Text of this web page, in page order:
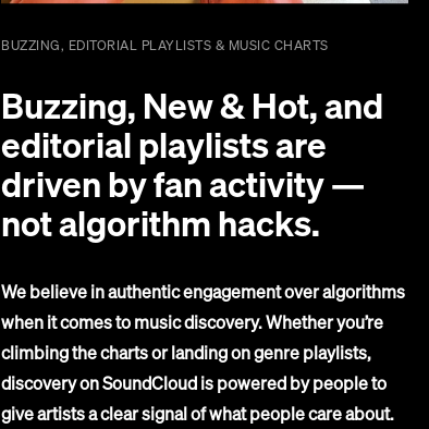
BUZZING, EDITORIAL PLAYLISTS & MUSIC CHARTS
Buzzing, New & Hot, and
editorial playlists are
driven by fan activity —
not algorithm hacks.
We believe in authentic engagement over algorithms
when it comes to music discovery. Whether you’re
climbing the charts or landing on genre playlists,
discovery on SoundCloud is powered by people to
give artists a clear signal of what people care about.